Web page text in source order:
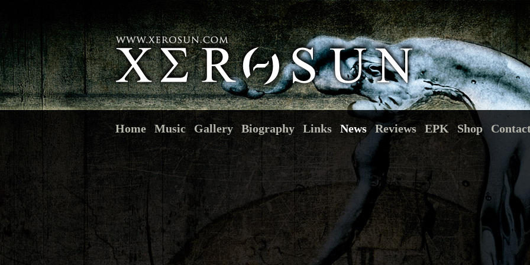
Home Music Gallery Biography Links News Reviews EPK Shop